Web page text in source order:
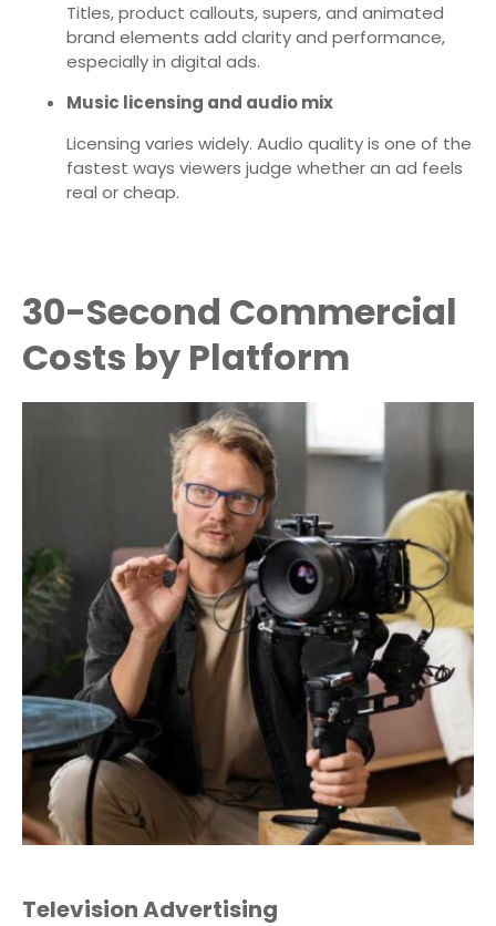
Titles, product callouts, supers, and animated
brand elements add clarity and performance,
especially in digital ads.
Music licensing and audio mix
Licensing varies widely. Audio quality is one of the
fastest ways viewers judge whether an ad feels
real or cheap.
30-Second Commercial
Costs by Platform
Television Advertising